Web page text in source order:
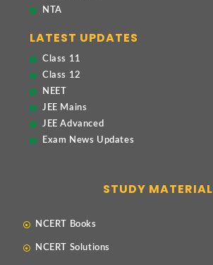
NTA
LATEST UPDATES
Class 11
Class 12
NEET
JEE Mains
JEE Advanced
Exam News Updates
STUDY MATERIAL
NCERT Books
NCERT Solutions